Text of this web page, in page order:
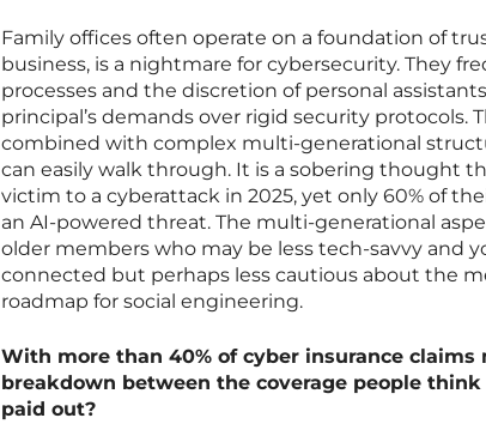
Family offices often operate on a foundation of
business, is a nightmare for cybersecurity. They
processes and the discretion of personal
principal’s demands over rigid security protocols.
combined with complex multi-generational
can easily walk through. It is a sobering thought
victim to a cyberattack in 2025, yet only 60% of
an AI-powered threat. The multi-generational
older members who may be less tech-savvy and
connected but perhaps less cautious about the
roadmap for social engineering.
With more than 40% of cyber insurance
breakdown between the coverage people
paid out?